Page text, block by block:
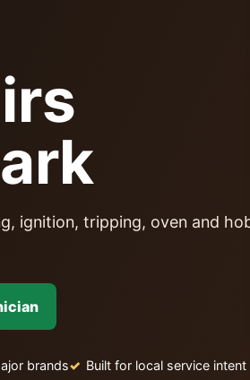
ignition, tripping, oven and
brands Built for local service intent